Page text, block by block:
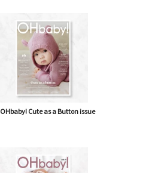
OHbaby! Cute as a Button issue